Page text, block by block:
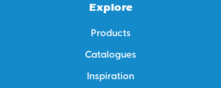
Explore
Products
Catalogues
Inspiration